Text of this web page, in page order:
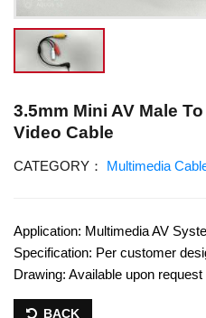
3.5mm Mini AV Male
Video Cable
CATEGORY： Multimedia
Application: Multimedia AV
Specification: Per customer
Drawing: Available upon request
BACK